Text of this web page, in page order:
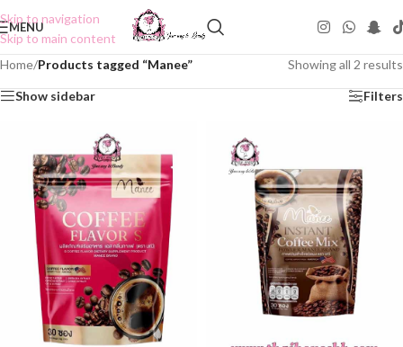
Skip to navigation
Skip to main content
MENU
Home/Products tagged “Manee” Showing all 2 results
Show sidebar Filters